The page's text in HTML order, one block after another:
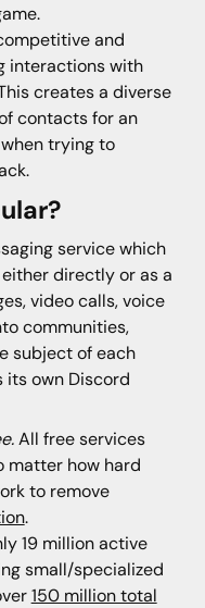
and
interactions with
creates a diverse
contacts for an
trying to
service which
directly or as a
video calls, voice
communities,
subject of each
its own Discord
All free services
matter how hard
to remove
.
19 million active
small/specialized
150 million total